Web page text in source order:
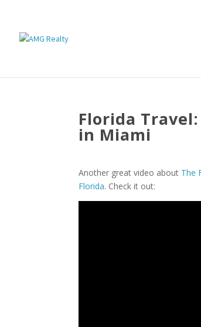
Florida
in Miami
Another great video about The
Florida. Check it out: